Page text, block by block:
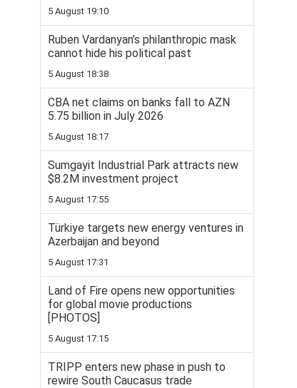
5 August 19:10
Ruben Vardanyan’s philanthropic mask
cannot hide his political past
5 August 18:38
CBA net claims on banks fall to AZN
5.75 billion in July 2026
5 August 18:17
Sumgayit Industrial Park attracts new
$8.2M investment project
5 August 17:55
Türkiye targets new energy ventures in
Azerbaijan and beyond
5 August 17:31
Land of Fire opens new opportunities
for global movie productions
[PHOTOS]
5 August 17:15
TRIPP enters new phase in push to
rewire South Caucasus trade